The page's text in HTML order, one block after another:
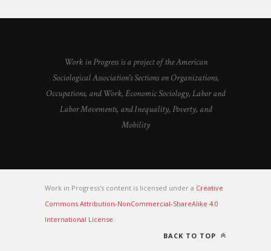
Work in Progress is a project of the American
Sociological Association's Sections on Organizations,
Occupations, and Work, Economic Sociology, Labor and
Labor Movements, and Inequality, Poverty, and
Mobility
Work in Progress's content is licensed under a Creative
Commons Attribution-NonCommercial-ShareAlike 4.0
International License
BACK TO TOP